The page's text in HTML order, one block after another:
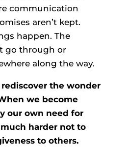
communication
aren’t kept.
happen. The
go through or
along the way.
the wonder
we become
our own need for
much harder not to
to others.